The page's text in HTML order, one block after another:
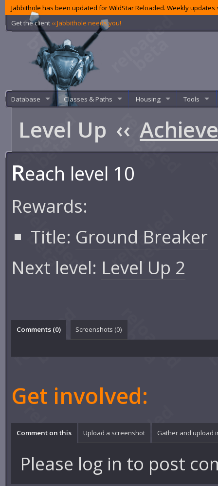
Jabbithole has been updated for WildStar Reloaded. Weekly
Get the client ‹‹ Jabbithole needs you!
Database Classes & Paths Housing Tools
Level Up ‹‹
Reach level 10
Rewards:
Title: Ground Breaker
Next level: Level Up 2
Comments (0) Screenshots (0)
Get involved:
Comment on this Upload a screenshot Gather and upload
Please log in to post